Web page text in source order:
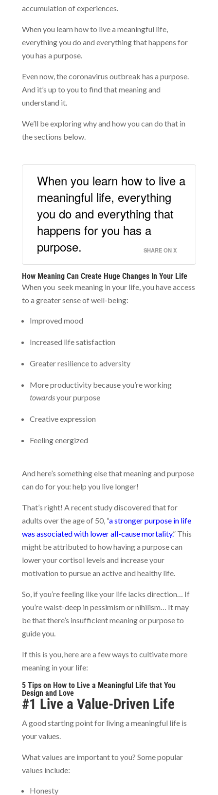
accumulation of experiences.
When you learn how to live a meaningful life,
everything you do and everything that happens for
you has a purpose.
Even now, the coronavirus outbreak has a purpose.
And it’s up to you to find that meaning and
understand it.
We’ll be exploring why and how you can do that in
the sections below.
When you learn how to live a
meaningful life, everything
you do and everything that
happens for you has a
purpose.
SHARE ON X
How Meaning Can Create Huge Changes In Your Life
When you seek meaning in your life, you have access
to a greater sense of well-being:
Improved mood
Increased life satisfaction
Greater resilience to adversity
More productivity because you’re working
towardsyour purpose
Creative expression
Feeling energized
And here’s something else that meaning and purpose
can do for you: help you live longer!
That’s right! A recent study discovered that for
adults over the age of 50, “a stronger purpose in life
was associated with lower all-cause mortality.” This
might be attributed to how having a purpose can
lower your cortisol levels and increase your
motivation to pursue an active and healthy life.
So, if you’re feeling like your life lacks direction… If
you’re waist-deep in pessimism or nihilism… It may
be that there’s insufficient meaning or purpose to
guide you.
If this is you, here are a few ways to cultivate more
meaning in your life:
5 Tips on How to Live a Meaningful Life that You
Design and Love
#1 Live a Value-Driven Life
A good starting point for living a meaningful life is
your values.
What values are important to you? Some popular
values include:
Honesty